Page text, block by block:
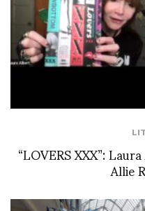
“LOVERS XXX”:Allie